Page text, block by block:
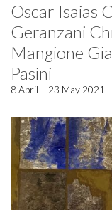
Oscar Isaias
Geranzani
Mangione
Pasini
8 April – 23 May 2021